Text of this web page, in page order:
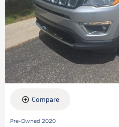
Compare
Pre-Owned 2020